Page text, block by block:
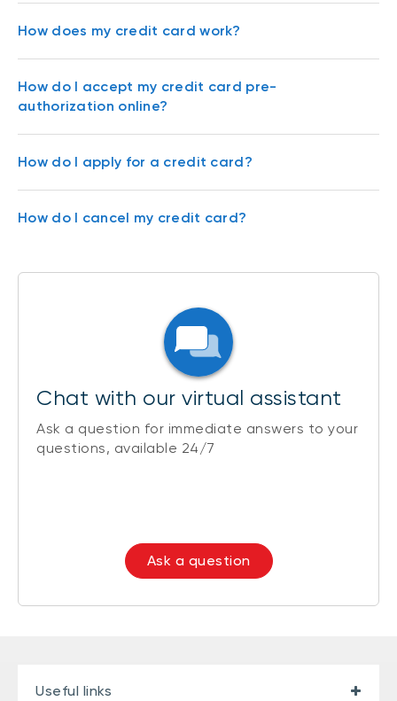
How does my credit card work?
How do I accept my credit card pre-
authorization online?
How do I apply for a credit card?
How do I cancel my credit card?
Chat with our virtual assistant
Ask a question for immediate answers to your
questions, available 24/7
Ask a question
Useful links